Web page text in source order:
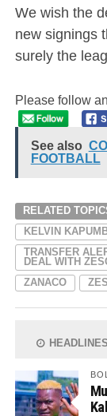
We wish the
new signings
surely the
Please follow
See also
FOOTBALL
RELATED
KELVIN
TRANSFER
DEAL WITH
ZANACO
HEADLINES